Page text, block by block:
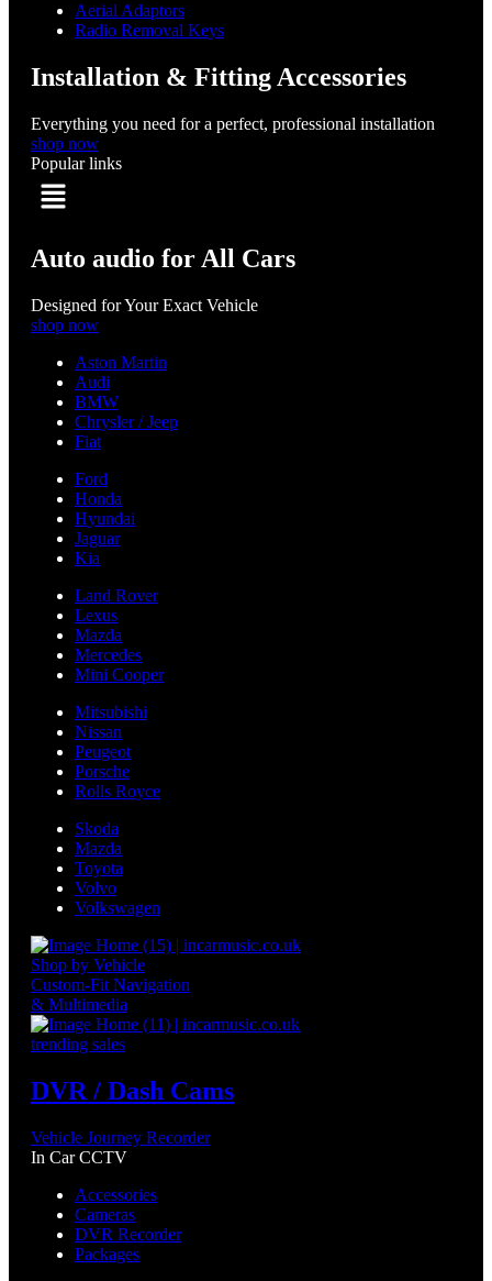
Aerial Adaptors
Radio Removal Keys
Installation & Fitting Accessories
Everything you need for a perfect, professional installation
shop now
Popular links
Menu
Auto audio for All Cars
Designed for Your Exact Vehicle
shop now
Aston Martin
Audi
BMW
Chrysler / Jeep
Fiat
Ford
Honda
Hyundai
Jaguar
Kia
Land Rover
Lexus
Mazda
Mercedes
Mini Cooper
Mitsubishi
Nissan
Peugeot
Porsche
Rolls Royce
Skoda
Mazda
Toyota
Volvo
Volkswagen
Shop by Vehicle
Custom-Fit Navigation
& Multimedia
trending sales
DVR / Dash Cams
Vehicle Journey Recorder
In Car CCTV
Accessories
Cameras
DVR Recorder
Packages